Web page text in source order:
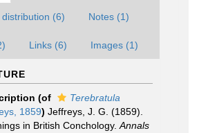
(6) Notes (1)
Links (6) Images (1)
(of
Terebratula
1859) Jeffreys, J. G. (1859).
in British Conchology. Annals